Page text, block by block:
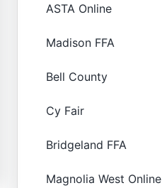
ASTA Online
Madison FFA
Bell County
Cy Fair
Bridgeland FFA
Magnolia West Online